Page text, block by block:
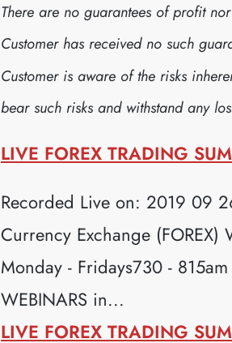
There are no guarantees of profit
Customer has received no such
Customer is aware of the risks
bear such risks and withstand any
LIVE FOREX TRADING
Recorded Live on: 2019 09
Currency Exchange (FOREX)
Monday - Fridays730 -
WEBINARS in...
LIVE FOREX TRADING